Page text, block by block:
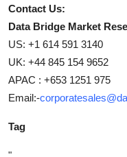
Contact Us:
Data Bridge Market
US: +1 614 591 3140
UK: +44 845 154 9652
APAC : +653 1251 975
Email:-
Tag